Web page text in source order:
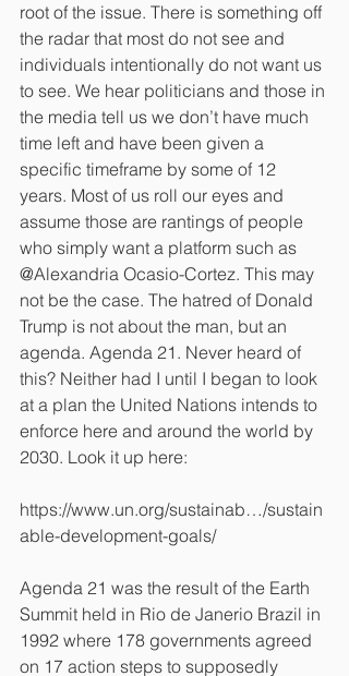
root of the issue. There is something off
the radar that most do not see and
individuals intentionally do not want us
to see. We hear politicians and those in
the media tell us we don’t have much
time left and have been given a
specific timeframe by some of 12
years. Most of us roll our eyes and
assume those are rantings of people
who simply want a platform such as
@Alexandria Ocasio-Cortez. This may
not be the case. The hatred of Donald
Trump is not about the man, but an
agenda. Agenda 21. Never heard of
this? Neither had I until I began to look
at a plan the United Nations intends to
enforce here and around the world by
2030. Look it up here:
https://www.un.org/sustainab…/sustain
able-development-goals/
Agenda 21 was the result of the Earth
Summit held in Rio de Janerio Brazil in
1992 where 178 governments agreed
on 17 action steps to supposedly